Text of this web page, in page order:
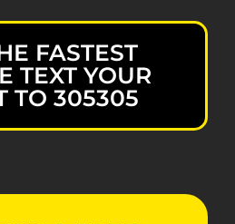
FASTEST
TEXT YOUR
TO 305305